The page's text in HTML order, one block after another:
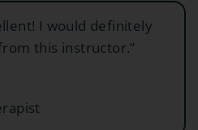
I would definitely
this instructor.”